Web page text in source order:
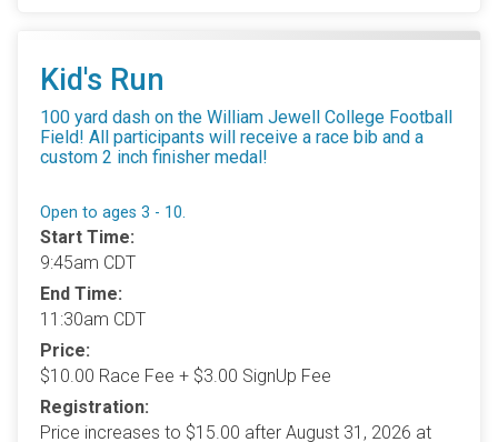
Kid's Run
100 yard dash on the William Jewell College Football
Field! All participants will receive a race bib and a
custom 2 inch finisher medal!
Open to ages 3 - 10.
Start Time:
9:45am CDT
End Time:
11:30am CDT
Price:
$10.00 Race Fee + $3.00 SignUp Fee
Registration:
Price increases to $15.00 after August 31, 2026 at